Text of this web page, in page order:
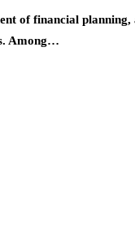
of financial
Among…